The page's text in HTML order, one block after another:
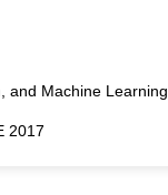
and Machine Learning
2017